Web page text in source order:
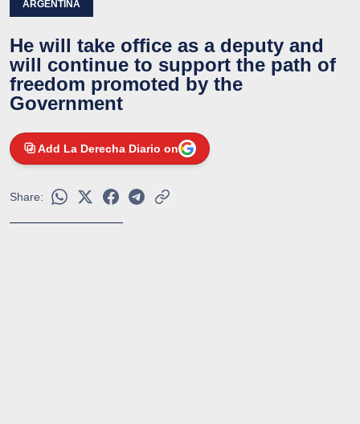
ARGENTINA
He will take office as a deputy and
will continue to support the path of
freedom promoted by the
Government
Add La Derecha Diario on
Share: